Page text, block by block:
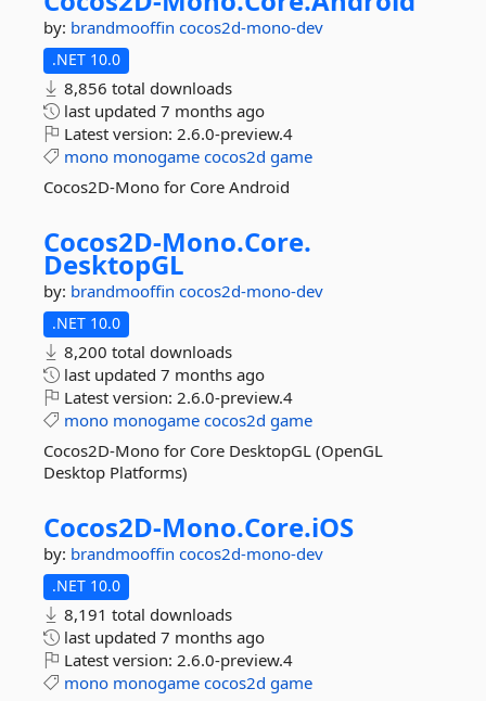
by: brandmooffin cocos2d-mono-dev
.NET 10.0
8,856 total downloads
last updated 7 months ago
Latest version: 2.6.0-preview.4
mono monogame cocos2d game
Cocos2D-Mono for Core Android
Cocos2D-Mono.Core.
DesktopGL
by: brandmooffin cocos2d-mono-dev
.NET 10.0
8,200 total downloads
last updated 7 months ago
Latest version: 2.6.0-preview.4
mono monogame cocos2d game
Cocos2D-Mono for Core DesktopGL (OpenGL
Desktop Platforms)
Cocos2D-Mono.Core.iOS
by: brandmooffin cocos2d-mono-dev
.NET 10.0
8,191 total downloads
last updated 7 months ago
Latest version: 2.6.0-preview.4
mono monogame cocos2d game